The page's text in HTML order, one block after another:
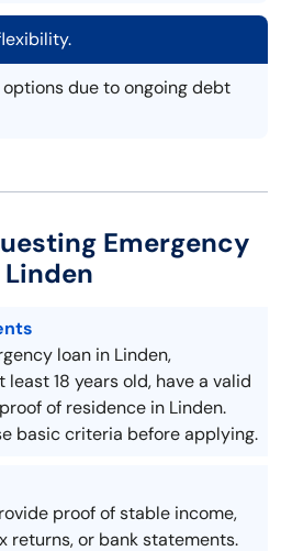
due to ongoing debt
Emergency
loan in Linden,
18 years old, have a valid
of residence in Linden.
basic criteria before applying.
proof of stable income,
returns, or bank statements.